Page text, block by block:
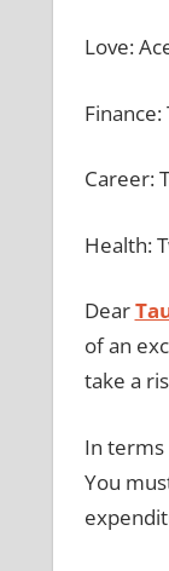
Love:
Career:
Health:
Dear
of an
take a
In terms
You